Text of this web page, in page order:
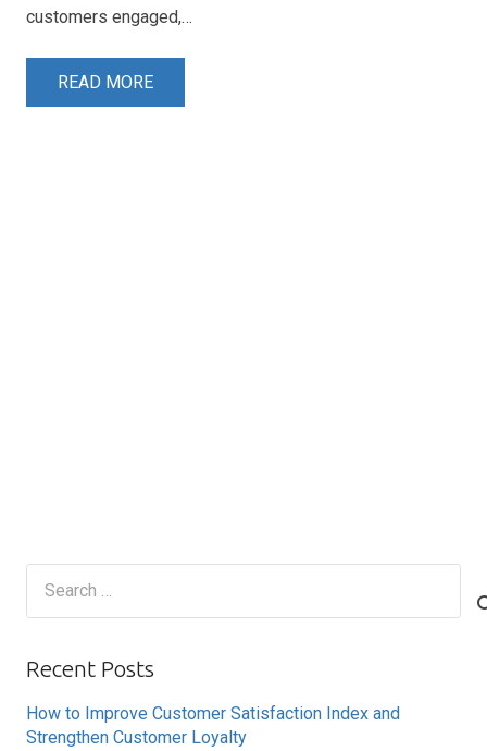
customers engaged,…
READ MORE
Recent Posts
How to Improve Customer Satisfaction Index and
Strengthen Customer Loyalty